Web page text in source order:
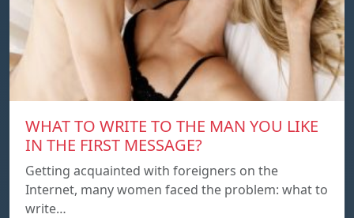
WHAT TO WRITE TO THE MAN YOU LIKE
IN THE FIRST MESSAGE?
Getting acquainted with foreigners on the
Internet, many women faced the problem: what to
write…